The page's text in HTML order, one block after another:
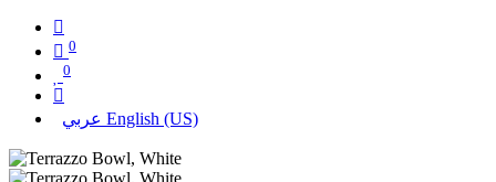
0
0
عربي English (US)